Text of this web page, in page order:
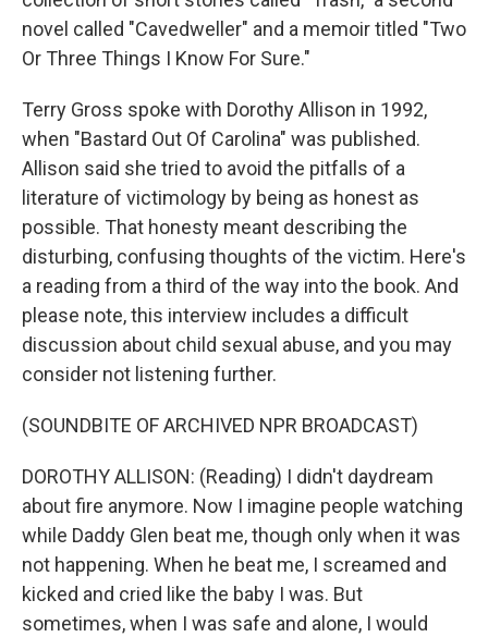
novel called "Cavedweller" and a memoir titled "Two
Or Three Things I Know For Sure."
Terry Gross spoke with Dorothy Allison in 1992,
when "Bastard Out Of Carolina" was published.
Allison said she tried to avoid the pitfalls of a
literature of victimology by being as honest as
possible. That honesty meant describing the
disturbing, confusing thoughts of the victim. Here's
a reading from a third of the way into the book. And
please note, this interview includes a difficult
discussion about child sexual abuse, and you may
consider not listening further.
(SOUNDBITE OF ARCHIVED NPR BROADCAST)
DOROTHY ALLISON: (Reading) I didn't daydream
about fire anymore. Now I imagine people watching
while Daddy Glen beat me, though only when it was
not happening. When he beat me, I screamed and
kicked and cried like the baby I was. But
sometimes, when I was safe and alone, I would